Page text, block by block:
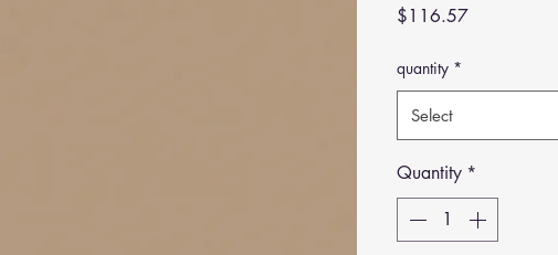
$116.57Price
quantity *
Select
Quantity *